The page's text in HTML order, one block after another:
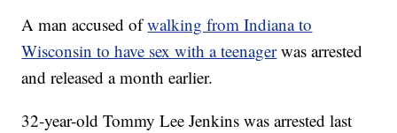
A man accused ofwalking from Indiana to
Wisconsin to have sex with a teenager was arrested
and released a month earlier.
32-year-old Tommy Lee Jenkins was arrested last